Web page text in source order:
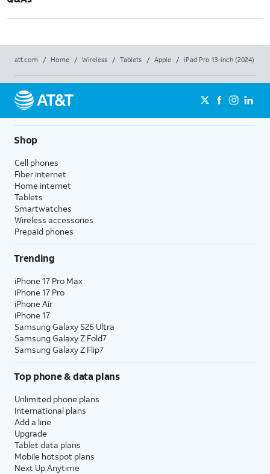
att.com / Home / Wireless / Tablets / Apple / iPad Pro 13-inch (2024)
Shop
Cell phones
Fiber internet
Home internet
Tablets
Smartwatches
Wireless accessories
Prepaid phones
Trending
iPhone 17 Pro Max
iPhone 17 Pro
iPhone Air
iPhone 17
Samsung Galaxy S26 Ultra
Samsung Galaxy Z Fold7
Samsung Galaxy Z Flip7
Top phone & data plans
Unlimited phone plans
International plans
Add a line
Upgrade
Tablet data plans
Mobile hotspot plans
Next Up Anytime